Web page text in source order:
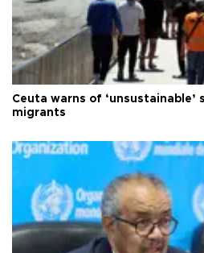
Ceuta warns of
migrants